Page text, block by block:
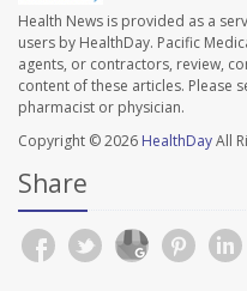
Health News is provided as a
users by HealthDay. Pacific
agents, or contractors, review,
content of these articles. Please
pharmacist or physician.
Copyright © 2026 HealthDayAll
Share